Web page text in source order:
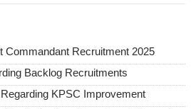
Commandant Recruitment 2025
Backlog Recruitments
KPSC Improvement